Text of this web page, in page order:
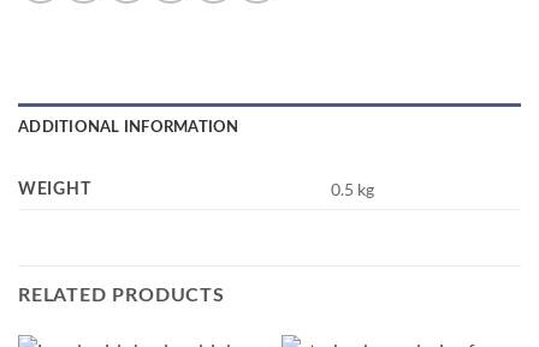
ADDITIONAL INFORMATION
WEIGHT 0.5 kg
RELATED PRODUCTS